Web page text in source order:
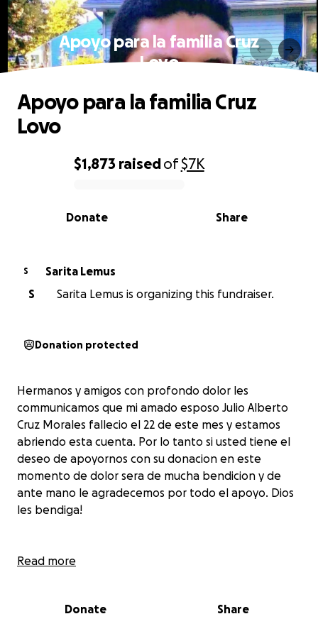
Apoyo para la familia Cruz
Lovo
0% complete
$1,873 raisedof$7K
Share
Donate
Apoyo para la familia Cruz
Lovo
S
Sarita Lemus
S
Sarita Lemus is organizing this fundraiser.
Donation protected
Hermanos y amigos con profondo dolor les
communicamos que mi amado esposo Julio Alberto
Cruz Morales fallecio el 22 de este mes y estamos
abriendo esta cuenta. Por lo tanto si usted tiene el
deseo de apoyornos con su donacion en este
momento de dolor sera de mucha bendicion y de
ante mano le agradecemos por todo el apoyo. Dios
les bendiga!
Brothers and Sisters in Christ and friends with deep
this month and we are opening this account.
Read more
Donate Share